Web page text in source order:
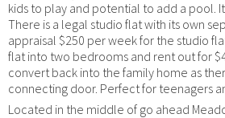
kids to play and potential to add a pool.
There is a legal studio flat with its own
appraisal $250 per week for the studio
flat into two bedrooms and rent out for
convert back into the family home as
connecting door. Perfect for teenagers
Located in the middle of go ahead